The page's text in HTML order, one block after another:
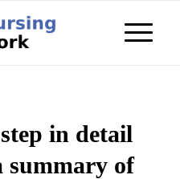
in detail
summary of